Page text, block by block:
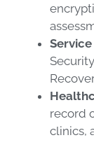
record
clinics,